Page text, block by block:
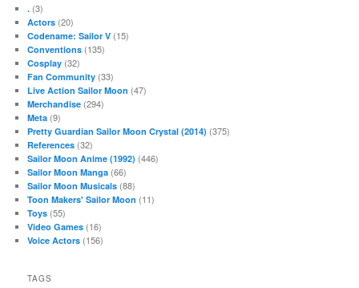
. (3)
Actors (20)
Codename: Sailor V (15)
Conventions (135)
Cosplay (32)
Fan Community (33)
Live Action Sailor Moon (47)
Merchandise (294)
Meta (9)
Pretty Guardian Sailor Moon Crystal (2014) (375)
References (32)
Sailor Moon Anime (1992) (446)
Sailor Moon Manga (66)
Sailor Moon Musicals (88)
Toon Makers' Sailor Moon (11)
Toys (55)
Video Games (16)
Voice Actors (156)
TAGS